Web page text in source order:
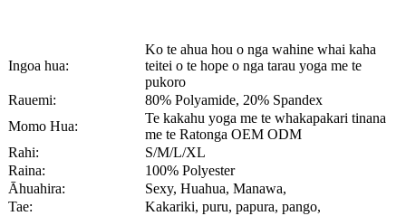
Ingoa hua:
Ko te ahua hou o nga wahine whai kaha
teitei o te hope o nga tarau yoga me te
pukoro
Rauemi:
80% Polyamide, 20% Spandex
Momo Hua:
Te kakahu yoga me te whakapakari tinana
me te Ratonga OEM ODM
Rahi:
S/M/L/XL
Raina:
100% Polyester
Āhuahira:
Sexy, Huahua, Manawa,
Tae:
Kakariki, puru, papura, pango,